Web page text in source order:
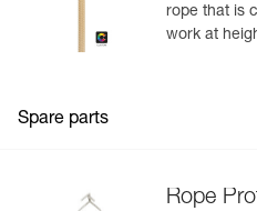
rope that is
work at
Spare parts
Rope